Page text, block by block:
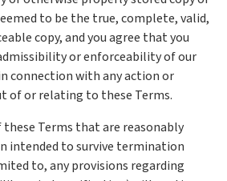
to be the true, complete, valid,
copy, and you agree that you
or enforceability of our
connection with any action or
of or relating to these Terms.
these Terms that are reasonably
intended to survive termination
to, any provisions regarding